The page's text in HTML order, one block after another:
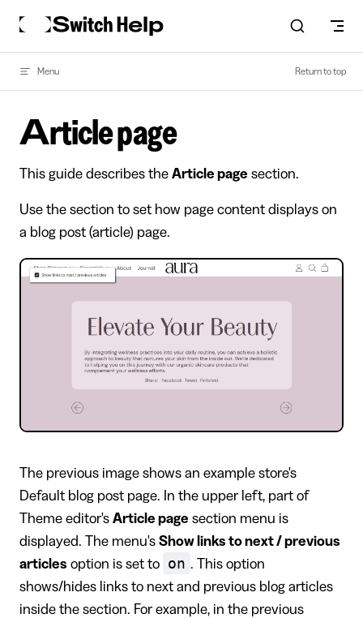
Skip to content
Menu Return to top
Article page
This guide describes the Article page section.
Use the section to set how page content displays on
a blog post (article) page.
The previous image shows an example store's
Default blog post page. In the upper left, part of
Theme editor's Article page section menu is
displayed. The menu's Show links to next / previous
articles option is set to on . This option
shows/hides links to next and previous blog articles
inside the section. For example, in the previous